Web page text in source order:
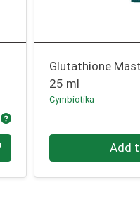
Product Price
Glutathione
25 ml
Cymbiotika
Quantity 0 Add